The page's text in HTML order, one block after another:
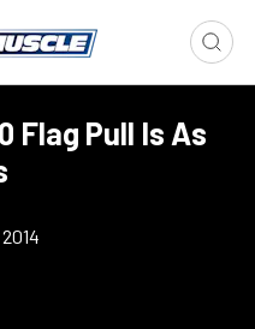
Flag Pull Is As